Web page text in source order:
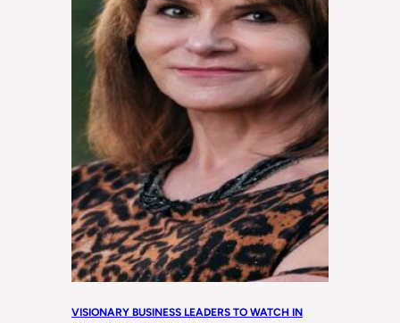
VISIONARY BUSINESS LEADERS TO WATCH IN